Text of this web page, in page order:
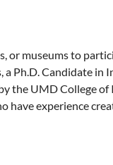
or attend the event.
or museums to
Ph.D. Candidate
the UMD College of
have experience
policies play in